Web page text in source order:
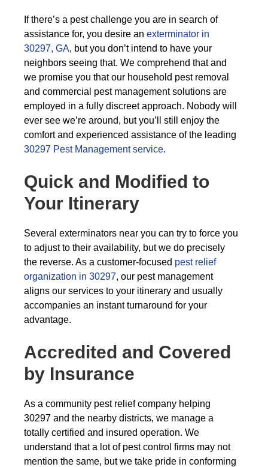
If there’s a pest challenge you are in search of
assistance for, you desire an exterminator in
30297, GA, but you don’t intend to have your
neighbors seeing that. We comprehend that and
we promise you that our household pest removal
and commercial pest management solutions are
employed in a fully discreet approach. Nobody will
ever see we’re around, but you’ll still enjoy the
comfort and experienced assistance of the leading
30297 Pest Management service.
Quick and Modified to
Your Itinerary
Several exterminators near you can try to force you
to adjust to their availability, but we do precisely
the reverse. As a customer-focused pest relief
organization in 30297, our pest management
aligns our services to your itinerary and usually
accompanies an instant turnaround for your
advantage.
Accredited and Covered
by Insurance
As a community pest relief company helping
30297 and the nearby districts, we manage a
totally certified and insured operation. We
understand that a lot of pest control firms may not
mention the same, but we take pride in conforming